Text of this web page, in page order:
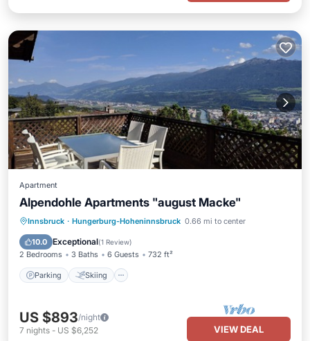
Apartment
Alpendohle Apartments "august Macke"
Innsbruck · Hungerburg-Hoheninnsbruck 0.66 mi to center
10.0 Exceptional(1 Review)
2 Bedrooms 3 Baths 6 Guests 732 ft²
Parking Skiing
Parking Skiing
Balcony/Terrace
Kitchen
US $893/night
7 nights - US $6,252 VIEW DEAL